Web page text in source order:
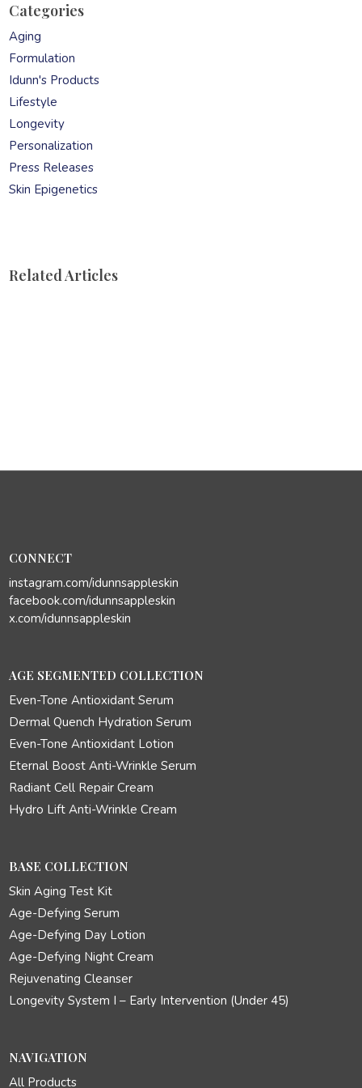
Categories
Aging
Formulation
Idunn's Products
Lifestyle
Longevity
Personalization
Press Releases
Skin Epigenetics
Related Articles
CONNECT
instagram.com/idunnsappleskin
facebook.com/idunnsappleskin
x.com/idunnsappleskin
AGE SEGMENTED COLLECTION
Even-Tone Antioxidant Serum
Dermal Quench Hydration Serum
Even-Tone Antioxidant Lotion
Eternal Boost Anti-Wrinkle Serum
Radiant Cell Repair Cream
Hydro Lift Anti-Wrinkle Cream
BASE COLLECTION
Skin Aging Test Kit
Age-Defying Serum
Age-Defying Day Lotion
Age-Defying Night Cream
Rejuvenating Cleanser
Longevity System I – Early Intervention (Under 45)
NAVIGATION
All Products